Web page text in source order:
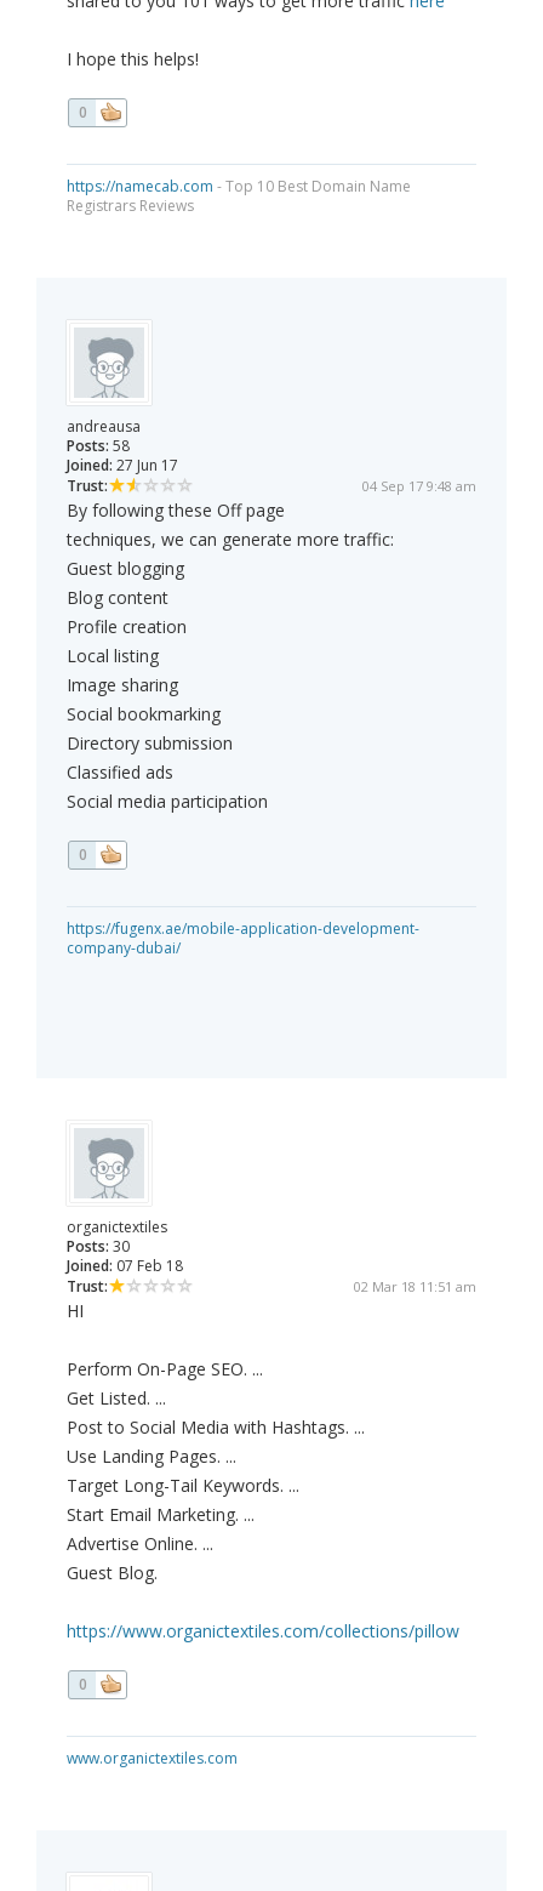
I hope this helps!
0
https://namecab.com - Top 10 Best Domain Name
Registrars Reviews
andreausa
Posts: 58
Joined: 27 Jun 17
Trust:
04 Sep 17 9:48 am
By following these Off page
techniques, we can generate more traffic:
Guest blogging
Blog content
Profile creation
Local listing
Image sharing
Social bookmarking
Directory submission
Classified ads
Social media participation
0
https://fugenx.ae/mobile-application-development-
company-dubai/
organictextiles
Posts: 30
Joined: 07 Feb 18
Trust:
02 Mar 18 11:51 am
HI
Perform On-Page SEO. ...
Get Listed. ...
Post to Social Media with Hashtags. ...
Use Landing Pages. ...
Target Long-Tail Keywords. ...
Start Email Marketing. ...
Advertise Online. ...
Guest Blog.
https://www.organictextiles.com/collections/pillow
0
www.organictextiles.com